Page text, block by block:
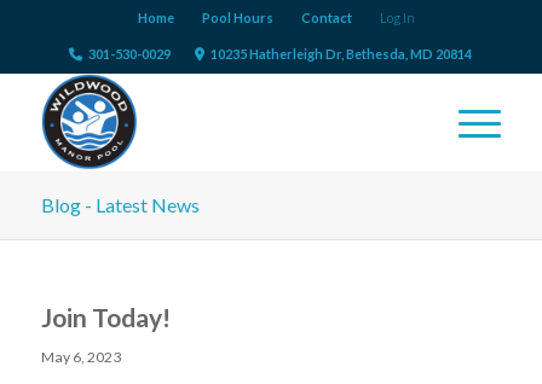
Home Pool Hours Contact Log In
301-530-0029 10235 Hatherleigh Dr, Bethesda, MD 20814
Blog - Latest News
Join Today!
May 6, 2023